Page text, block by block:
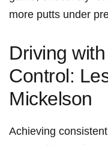
more ⁤putts under
Driving
Control:
Mickelson
Achieving